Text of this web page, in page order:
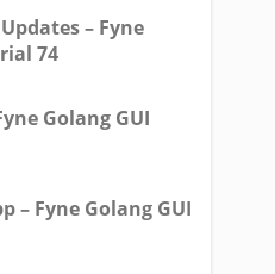
– Fyne
74
Golang GUI
– Fyne Golang GUI